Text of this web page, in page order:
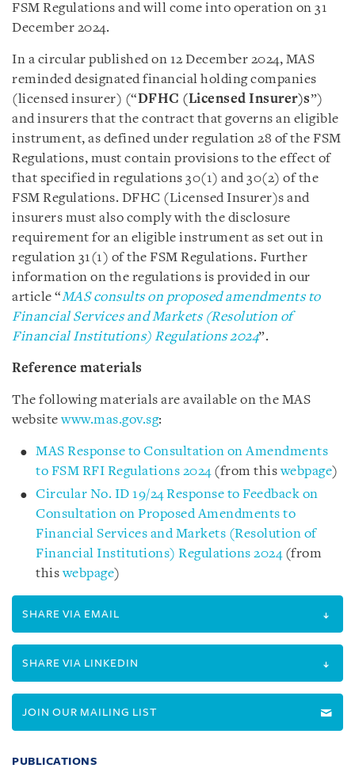
FSM Regulations and will come into operation on 31
December 2024.
In a circular published on 12 December 2024, MAS
reminded designated financial holding companies
(licensed insurer) (“DFHC (Licensed Insurer)s”)
and insurers that the contract that governs an eligible
instrument, as defined under regulation 28 of the FSM
Regulations, must contain provisions to the effect of
that specified in regulations 30(1) and 30(2) of the
FSM Regulations. DFHC (Licensed Insurer)s and
insurers must also comply with the disclosure
requirement for an eligible instrument as set out in
regulation 31(1) of the FSM Regulations. Further
information on the regulations is provided in our
article “MAS consults on proposed amendments to
Financial Services and Markets (Resolution of
Financial Institutions) Regulations 2024”.
Reference materials
The following materials are available on the MAS
websitewww.mas.gov.sg:
MAS Response to Consultation on Amendments
to FSM RFI Regulations 2024(from thiswebpage)
Circular No. ID 19/24 Response to Feedback on
Consultation on Proposed Amendments to
Financial Services and Markets (Resolution of
Financial Institutions) Regulations 2024(from
thiswebpage)
SHARE VIA EMAIL
SHARE VIA LINKEDIN
JOIN OUR MAILING LIST
PUBLICATIONS